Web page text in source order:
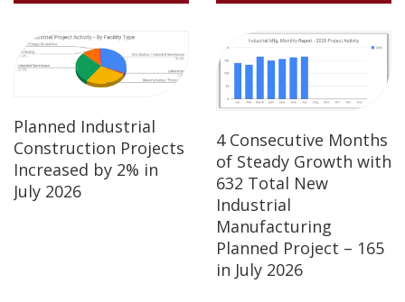
Planned Industrial
Construction Projects
Increased by 2% in
July 2026
4 Consecutive Months
of Steady Growth with
632 Total New
Industrial
Manufacturing
Planned Project – 165
in July 2026